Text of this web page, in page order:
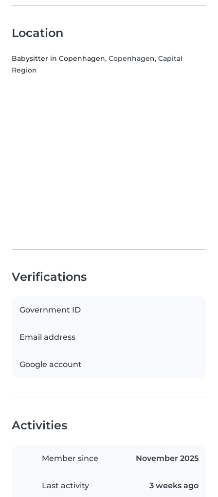
Location
Babysitter in Copenhagen, Copenhagen, Capital
Region
Verifications
Government ID
Email address
Google account
Activities
Member since November 2025
Last activity 3 weeks ago